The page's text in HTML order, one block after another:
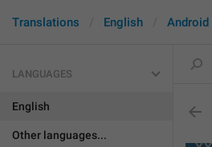
Translations English Android
LANGUAGES
English
Other languages...